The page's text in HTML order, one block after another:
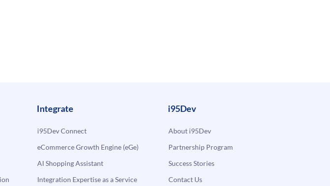
Integrate
i95Dev Connect
eCommerce Growth Engine (eGe)
AI Shopping Assistant
Integration Expertise as a Service
i95Dev
About i95Dev
Partnership Program
Success Stories
Contact Us